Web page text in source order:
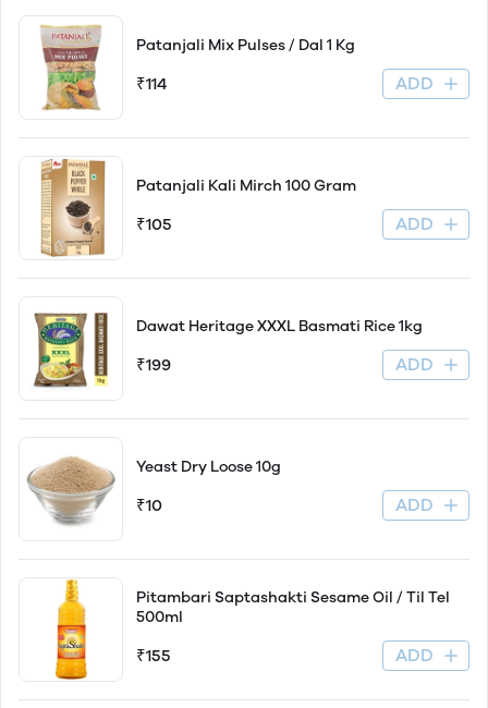
Patanjali Mix Pulses / Dal 1 Kg
₹114 ADD
Patanjali Kali Mirch 100 Gram
₹105 ADD
Dawat Heritage XXXL Basmati Rice 1kg
₹199 ADD
Yeast Dry Loose 10g
₹10 ADD
Pitambari Saptashakti Sesame Oil / Til Tel
500ml
₹155 ADD